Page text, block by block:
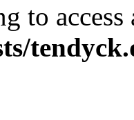
to